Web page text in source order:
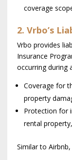
coverage
2. Vrbo’s
Vrbo provides
Insurance
occurring during
Coverage for
property
Protection for
rental
Similar to Airbnb,